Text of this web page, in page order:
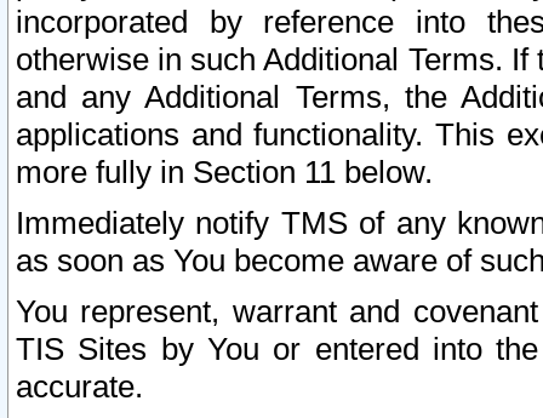
incorporated by reference into
otherwise in such Additional Terms.
and any Additional Terms, the
applications and functionality. This
more fully in Section 11 below.
Immediately notify TMS of any
as soon as You become aware of
You represent, warrant and
TIS Sites by You or entered into
accurate.